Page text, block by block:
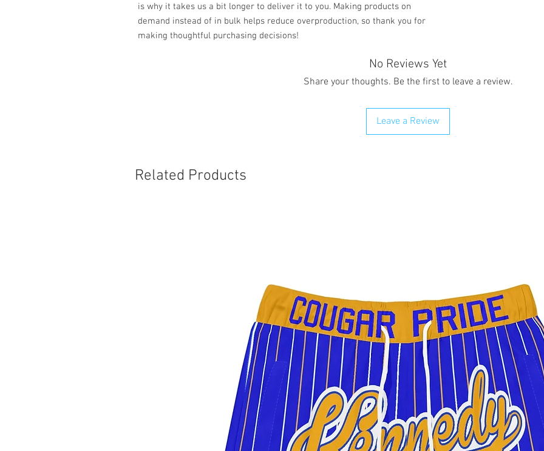
is why it takes us a bit longer to deliver it to you. Making products on
demand instead of in bulk helps reduce overproduction, so thank you for
making thoughtful purchasing decisions!
No Reviews Yet
Share your thoughts. Be the first to leave a review.
Leave a Review
Related Products